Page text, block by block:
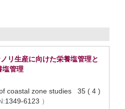
リ生産に向けた栄養塩管理と
塩管理
coastal zone studies 35 ( 4 )
1349-6123 ）